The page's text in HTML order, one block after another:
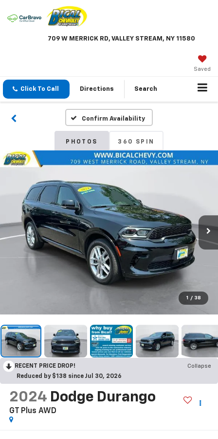
709 W MERRICK RD, VALLEY STREAM, NY 11580
Saved
Click To Call Directions Search
Confirm Availability
PHOTOS 360 SPIN
1 / 38
RECENT PRICE DROP!
Collapse
Reduced by $138 since Jul 30, 2026
2024 Dodge Durango
GT Plus AWD